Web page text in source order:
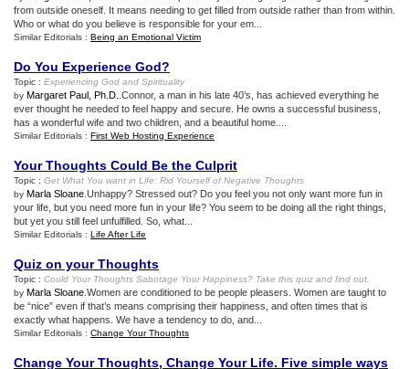
from outside oneself. It means needing to get filled from outside rather than from within.
Who or what do you believe is responsible for your em...
Similar Editorials : Being an Emotional Victim
Do You Experience God?
Topic : Experiencing God and Spirituality
by Margaret Paul, Ph.D. .Connor, a man in his late 40’s, has achieved everything he
ever thought he needed to feel happy and secure. He owns a successful business,
has a wonderful wife and two children, and a beautiful home....
Similar Editorials : First Web Hosting Experience
Your Thoughts Could Be the Culprit
Topic : Get What You want in Life: Rid Yourself of Negative Thoughts
by Marla Sloane .Unhappy? Stressed out? Do you feel you not only want more fun in
your life, but you need more fun in your life? You seem to be doing all the right things,
but yet you still feel unfulfilled. So, what...
Similar Editorials : Life After Life
Quiz on your Thoughts
Topic : Could Your Thoughts Sabotage Your Happiness? Take this quiz and find out
by Marla Sloane .Women are conditioned to be people pleasers. Women are taught to
be “nice” even if that’s means comprising their happiness, and often times that is
exactly what happens. We have a tendency to do, and...
Similar Editorials : Change Your Thoughts
Change Your Thoughts, Change Your Life. Five simple ways